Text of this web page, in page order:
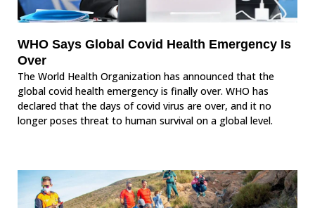
WHO Says Global Covid Health Emergency Is
Over
The World Health Organization has announced that the
global covid health emergency is finally over. WHO has
declared that the days of covid virus are over, and it no
longer poses threat to human survival on a global level.